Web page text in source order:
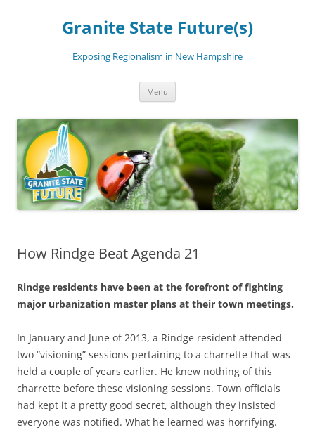
Granite State Future(s)
Exposing Regionalism in New Hampshire
Menu
How Rindge Beat Agenda 21
Rindge residents have been at the forefront of fighting
major urbanization master plans at their town meetings.
In January and June of 2013, a Rindge resident attended
two “visioning” sessions pertaining to a charrette that was
held a couple of years earlier. He knew nothing of this
charrette before these visioning sessions. Town officials
had kept it a pretty good secret, although they insisted
everyone was notified. What he learned was horrifying.